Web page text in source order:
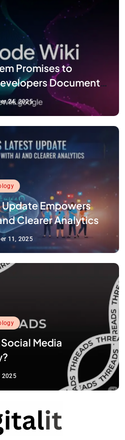
Promises to
Document
: Google Unveils
24, 2025
Update Empowers
Clearer Analytics
11, 2025
Media
2025